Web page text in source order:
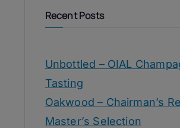
Recent Posts
Unbottled – OIAL
Tasting
Oakwood – Chairman’s
Master’s Selection